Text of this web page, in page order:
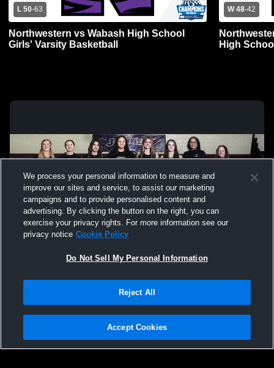
L 50-63
Northwestern vs Wabash High School
Girls' Varsity Basketball
W 48-42
High
Not Sell My Personal Information |Cookies
Hudl is a product and service of Agile Sports Technologies, Inc. All text and design
We process your personal information to measure and
improve our sites and service, to assist our marketing
campaigns and to provide personalised content and
advertising. By clicking the button on the right, you can
exercise your privacy rights. For more information see our
privacy notice Cookie Policy
Do Not Sell My Personal Information
Reject All
Accept Cookies